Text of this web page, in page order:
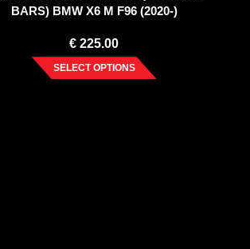
BARS) BMW X6 M F96 (2020-)
€ 225.00
SELECT OPTIONS